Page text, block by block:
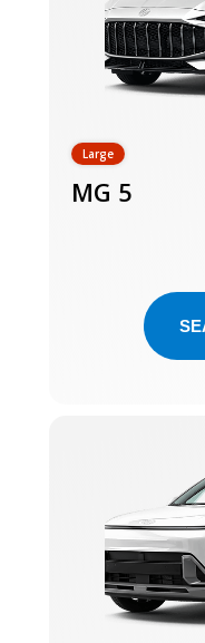
Large
MG 5